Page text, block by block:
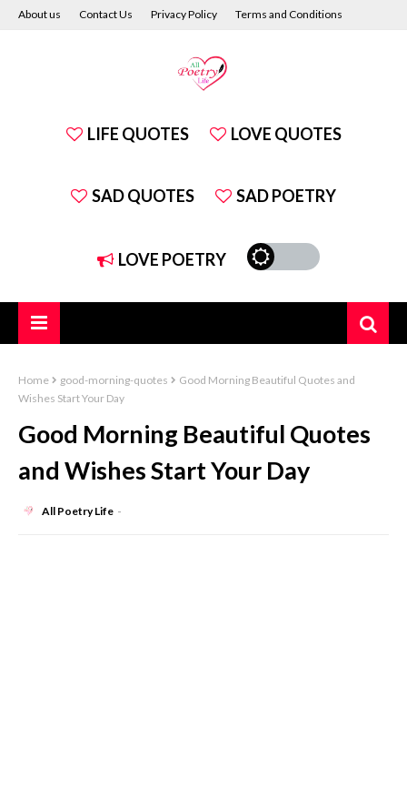
About us Contact Us Privacy Policy Terms and Conditions
LIFE QUOTES LOVE QUOTES
SAD QUOTES SAD POETRY
LOVE POETRY
Home good-morning-quotes
Good Morning Beautiful Quotes and
Wishes Start Your Day
Good Morning Beautiful Quotes
and Wishes Start Your Day
All Poetry Life